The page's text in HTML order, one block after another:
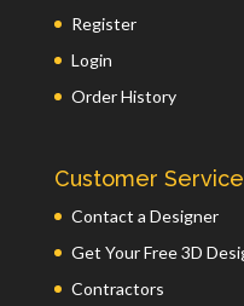
Register
Login
Order History
Customer
Contact a Designer
Get Your Free 3D
Contractors